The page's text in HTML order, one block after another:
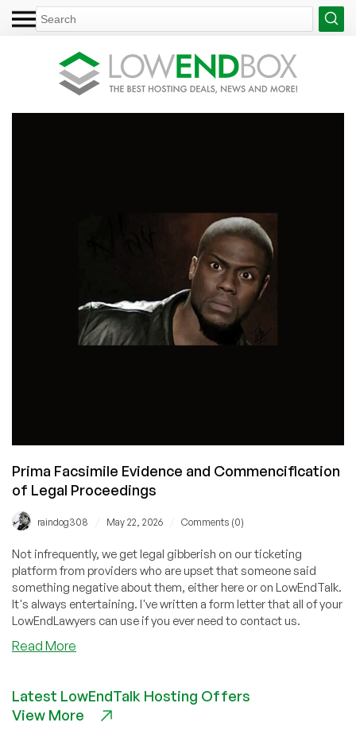
Prima Facsimile Evidence and Commencification
of Legal Proceedings
raindog308 May 22, 2026 Comments (0)
Not infrequently, we get legal gibberish on our ticketing
platform from providers who are upset that someone said
something negative about them, either here or on LowEndTalk.
It's always entertaining. I've written a form letter that all of your
LowEndLawyers can use if you ever need to contact us.
Read More
Evidence
and
Latest LowEndTalk Hosting Offers
View More